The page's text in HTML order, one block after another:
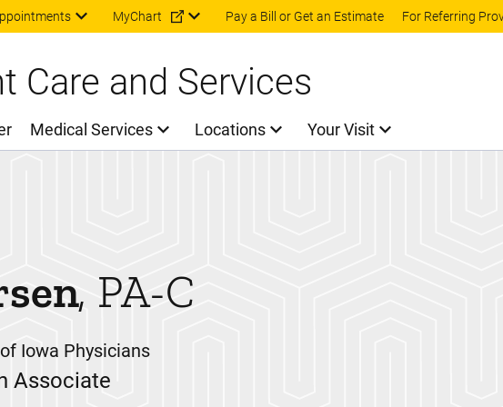
Skip to main content
MyChart Pay a Bill or Get an Estimate For Referring
Care and Services
Medical Services Locations Your Visit
PA-C
Iowa Physicians
Associate